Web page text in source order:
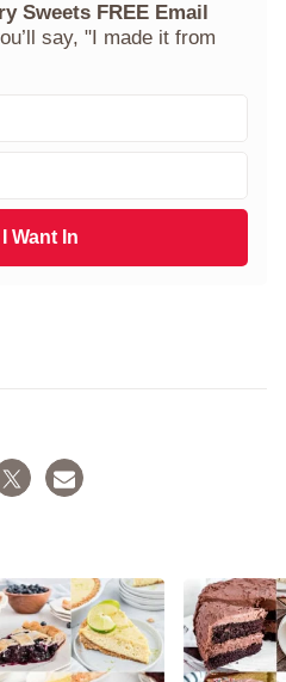
Sweets FREE Email
say, "I made it from
Want In